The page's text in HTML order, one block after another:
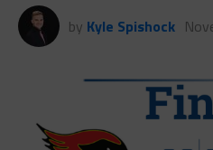
by Kyle Spishock